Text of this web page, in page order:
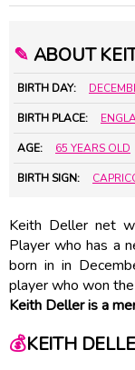
✎ ABOUT
BIRTH DAY:
BIRTH PLACE:
AGE: 65 YEARS OLD
BIRTH SIGN:
Keith Deller net
Player who has a
born in in
player who won
Keith Deller is a
💰KEITH